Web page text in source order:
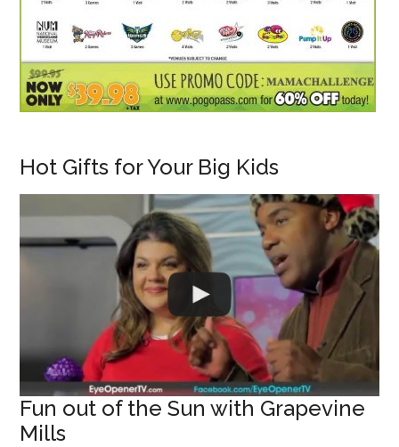
Hot Gifts for Your Big Kids
Fun out of the Sun with Grapevine
Mills